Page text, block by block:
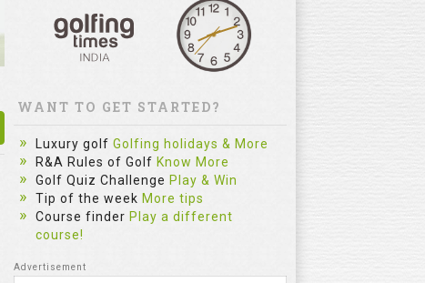
WANT TO GET STARTED?
Luxury golf Golfing holidays & More
R&A Rules of Golf Know More
Golf Quiz Challenge Play & Win
Tip of the week More tips
Course finder Play a different
course!